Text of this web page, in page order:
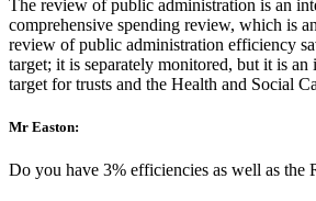
The review of public administration is an
comprehensive spending review, which is
review of public administration efficiency
target; it is separately monitored, but it is an
target for trusts and the Health and Social
Mr Easton:
Do you have 3% efficiencies as well as the